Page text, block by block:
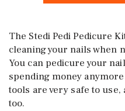
The Stedi Pedi Pedicure
cleaning your nails when
You can pedicure your
spending money
tools are very safe to
too.